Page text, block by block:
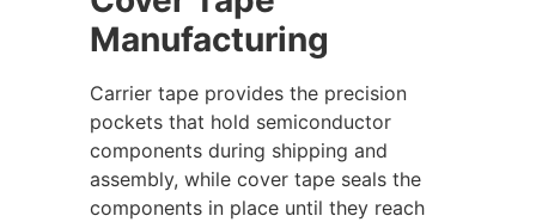
Manufacturing
Carrier tape provides the precision
pockets that hold semiconductor
components during shipping and
assembly, while cover tape seals the
components in place until they reach